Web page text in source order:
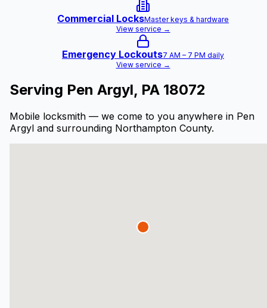
Commercial LocksMaster keys & hardware
View service →
Emergency Lockouts7 AM – 7 PM daily
View service →
Serving Pen Argyl, PA 18072
Mobile locksmith — we come to you anywhere in Pen
Argyl and surrounding Northampton County.